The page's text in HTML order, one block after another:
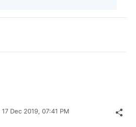
17 Dec 2019, 07:41 PM